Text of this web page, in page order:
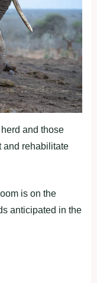
and those
and rehabilitate
is on the
anticipated in the